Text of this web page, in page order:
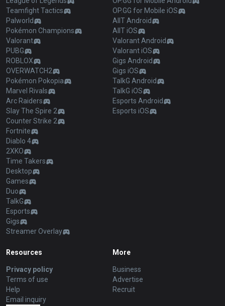
Teamfight Tactics
Palworld
Pokémon Champions
Valorant
PUBG
ROBLOX
OVERWATCH2
Pokémon Pokopia
Marvel Rivals
Arc Raiders
Slay The Spire 2
Counter Strike 2
Fortnite
Diablo 4
2XKO
Time Takers
Desktop
Games
Duo
TalkG
Esports
Gigs
Streamer Overlay
OP.GG for Mobile iOS
AllT Android
AllT iOS
Valorant Android
Valorant iOS
Gigs Android
Gigs iOS
TalkG Android
TalkG iOS
Esports Android
Esports iOS
Resources
Privacy policy
Terms of use
Help
Email inquiry
More
Business
Advertise
Recruit